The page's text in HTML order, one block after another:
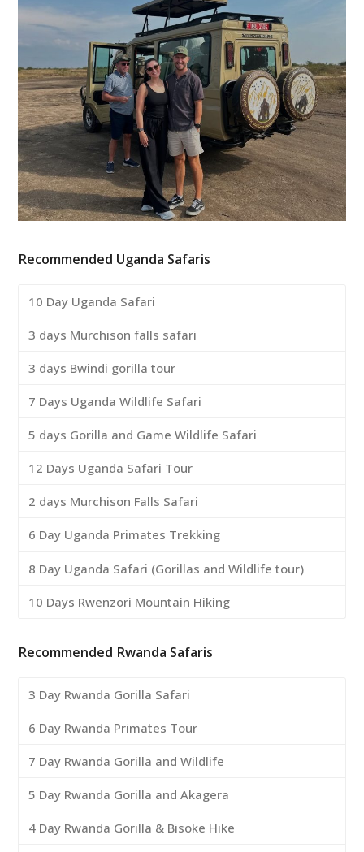
Recommended Uganda Safaris
10 Day Uganda Safari
3 days Murchison falls safari
3 days Bwindi gorilla tour
7 Days Uganda Wildlife Safari
5 days Gorilla and Game Wildlife Safari
12 Days Uganda Safari Tour
2 days Murchison Falls Safari
6 Day Uganda Primates Trekking
8 Day Uganda Safari (Gorillas and Wildlife tour)
10 Days Rwenzori Mountain Hiking
Recommended Rwanda Safaris
3 Day Rwanda Gorilla Safari
6 Day Rwanda Primates Tour
7 Day Rwanda Gorilla and Wildlife
5 Day Rwanda Gorilla and Akagera
4 Day Rwanda Gorilla & Bisoke Hike